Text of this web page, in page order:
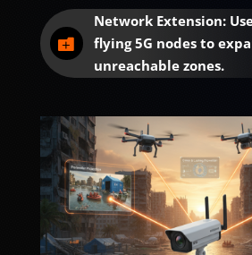

Network Extension:
flying 5G nodes to
unreachable zones.